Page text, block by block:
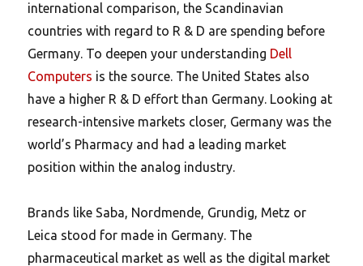
international comparison, the Scandinavian
countries with regard to R & D are spending before
Germany. To deepen your understanding Dell
Computers is the source. The United States also
have a higher R & D effort than Germany. Looking at
research-intensive markets closer, Germany was the
world’s Pharmacy and had a leading market
position within the analog industry.
Brands like Saba, Nordmende, Grundig, Metz or
Leica stood for made in Germany. The
pharmaceutical market as well as the digital market